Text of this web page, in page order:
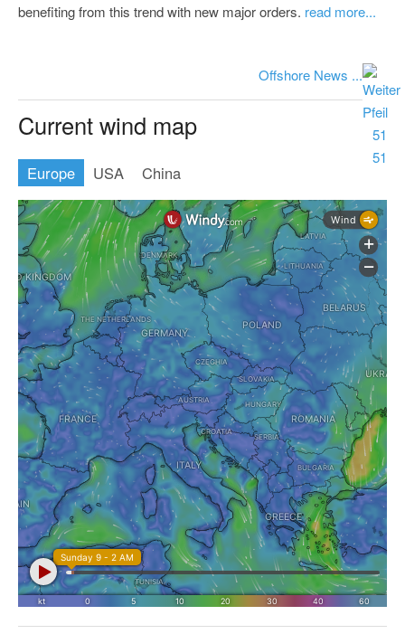
benefiting from this trend with new major orders. read more...
Offshore News ...
Current wind map
Europe USA China